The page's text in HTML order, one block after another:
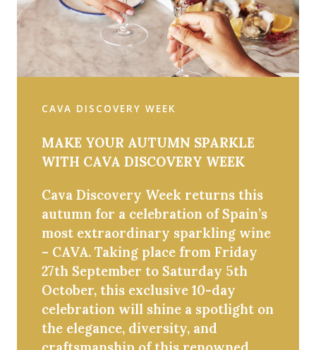
CAVA DISCOVERY WEEK
MAKE YOUR AUTUMN SPARKLE
WITH CAVA DISCOVERY WEEK
Cava Discovery Week returns this
autumn for a celebration of Spain’s
most extraordinary sparkling wine
– CAVA. Taking place from Friday
27th September to Saturday 5th
October, this exclusive 10-day
celebration will shine a spotlight on
the elegance, diversity, and